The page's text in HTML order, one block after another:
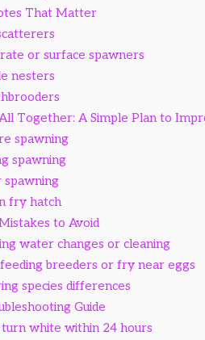
That Matter
or surface spawners
nesters
Together: A Simple Plan to
spawning
spawning
fry hatch
to Avoid
water changes or cleaning
breeders or fry near eggs
species differences
Guide
turn white within 24 hours